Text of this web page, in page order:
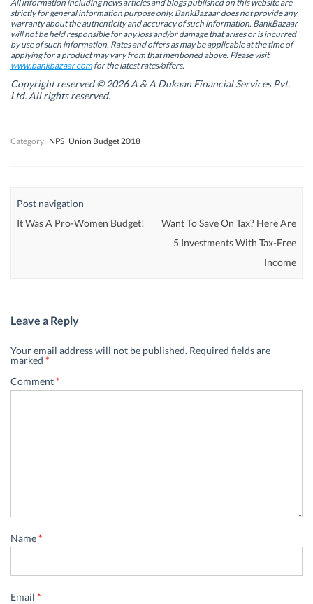
s
i
n
n
e
w
w
i
n
d
o
s
i
n
n
e
w
w
i
n
d
o
i
n
n
e
w
w
i
d
o
w
s
i
n
n
e
w
w
n
d
All information including news articles and blogs published on this website are
strictly for general information purpose only. BankBazaar does not provide any
warranty about the authenticity and accuracy of such information. BankBazaar
will not be held responsible for any loss and/or damage that arises or is incurred
by use of such information. Rates and offers as may be applicable at the time of
applying for a product may vary from that mentioned above. Please visit
www.bankbazaar.comfor the latest rates/offers.
Copyright reserved © 2026 A & A Dukaan Financial Services Pvt.
Ltd. All rights reserved.
Category: NPS Union Budget 2018
Post navigation
It Was A Pro-Women Budget!
Want To Save On Tax? Here Are
5 Investments With Tax-Free
Income
Leave a Reply
Your email address will not be published. Required fields are
marked *
Comment*
Name*
Email *